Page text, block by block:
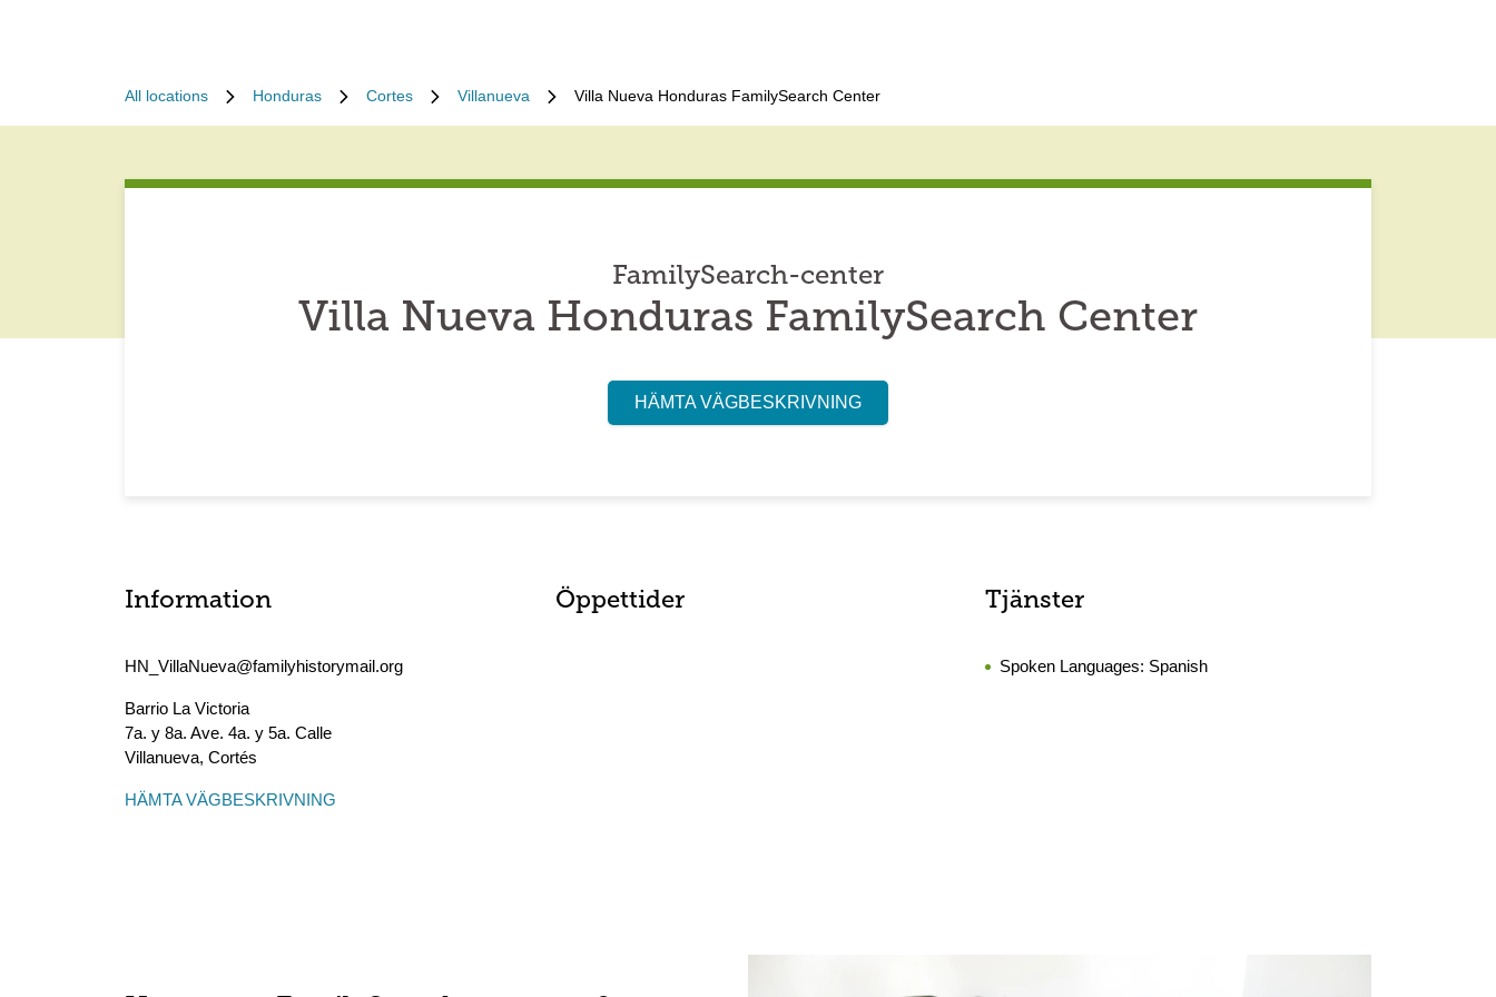
All locations Honduras Cortes Villanueva Villa Nueva Honduras FamilySearch Center
FamilySearch-center
Villa Nueva Honduras FamilySearch Center
HÄMTA VÄGBESKRIVNING
Information
HN_VillaNueva@familyhistorymail.org
Barrio La Victoria
7a. y 8a. Ave. 4a. y 5a. Calle
Villanueva, Cortés
HÄMTA VÄGBESKRIVNING
Öppettider Tjänster
Spoken Languages: Spanish